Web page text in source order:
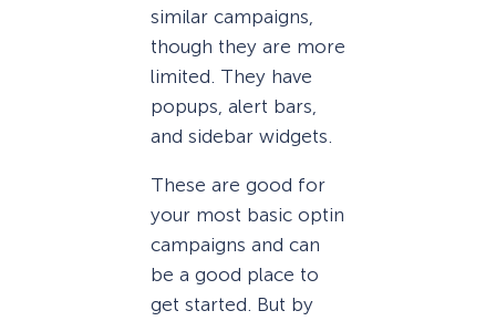
similar campaigns,
though they are more
limited. They have
popups, alert bars,
and sidebar widgets.
These are good for
your most basic optin
campaigns and can
be a good place to
get started. But by